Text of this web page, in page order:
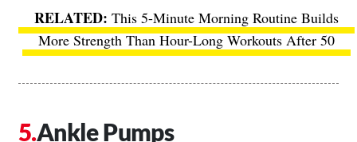
This 5-Minute Morning Routine Builds
More Strength Than Hour-Long Workouts After 50
Ankle Pumps